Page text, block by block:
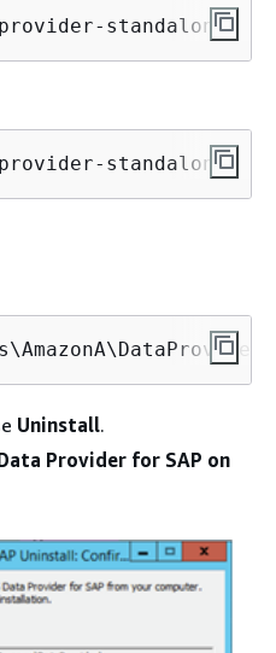
standalone
standalone
Uninstall.
Provider for SAP on